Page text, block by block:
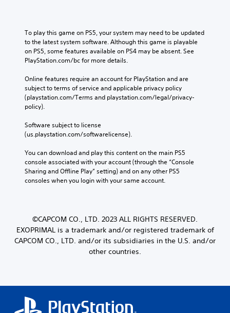
To play this game on PS5, your system may need to be updated
to the latest system software. Although this game is playable
on PS5, some features available on PS4 may be absent. See
PlayStation.com/bc for more details.
Online features require an account for PlayStation and are
subject to terms of service and applicable privacy policy
(playstation.com/Terms and playstation.com/legal/privacy-
policy).
Software subject to license
(us.playstation.com/softwarelicense).
You can download and play this content on the main PS5
console associated with your account (through the “Console
Sharing and Offline Play” setting) and on any other PS5
consoles when you login with your same account.
©CAPCOM CO., LTD. 2023 ALL RIGHTS RESERVED.
EXOPRIMAL is a trademark and/or registered trademark of
CAPCOM CO., LTD. and/or its subsidiaries in the U.S. and/or
other countries.